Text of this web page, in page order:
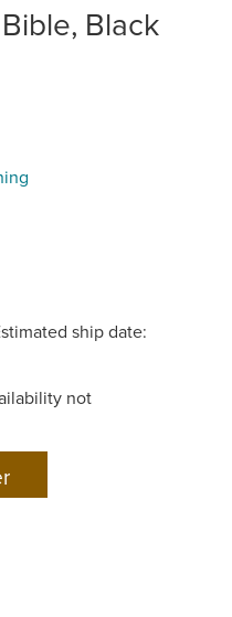
Black
ship date:
not